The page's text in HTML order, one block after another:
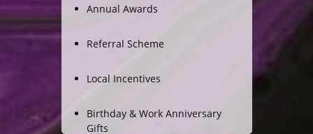
Annual Awards
Referral Scheme
Local Incentives
Birthday & Work Anniversary
Gifts